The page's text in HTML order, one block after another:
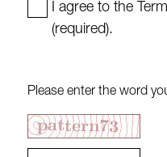
I agree to the
(required).
Please enter the word